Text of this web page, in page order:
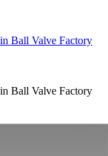
Ball Valve Factory
Ball Valve Factory